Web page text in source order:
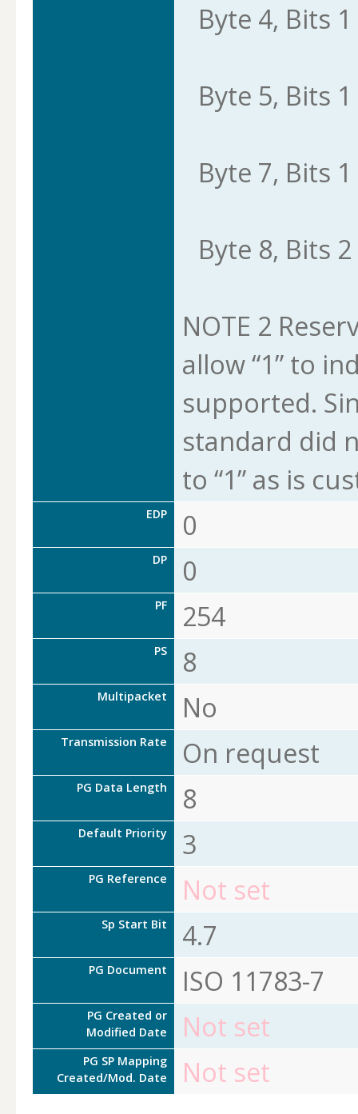
Byte 4, Bits
Byte 5, Bits
Byte 7, Bits
Byte 8, Bits
NOTE 2
allow “1” to
supported.
standard did
to “1” as is
EDP 0
DP 0
PF 254
PS 8
Multipacket No
Transmission Rate On request
PG Data Length 8
Default Priority 3
PG Reference Not set
Sp Start Bit 4.7
PG Document ISO 11783-7
PG Created or
Modified Date
Not set
PG SP Mapping
Created/Mod. Date
Not set